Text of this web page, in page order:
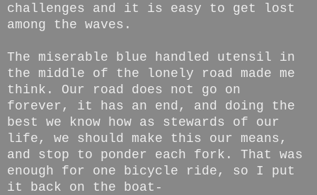
challenges and it is easy to get lost
among the waves.
The miserable blue handled utensil in
the middle of the lonely road made me
think. Our road does not go on
forever, it has an end, and doing the
best we know how as stewards of our
life, we should make this our means,
and stop to ponder each fork. That was
enough for one bicycle ride, so I put
it back on the boat-